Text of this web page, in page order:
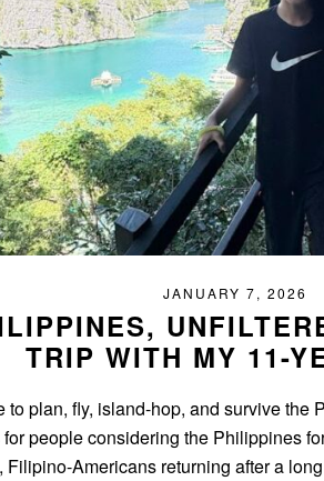
JANUARY 7, 2026
TRIP WITH MY 11-
to plan, fly, island-hop, and survive
people considering the Philippines
Filipino-Americans returning after a